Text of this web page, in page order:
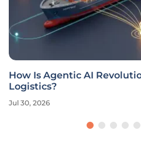
How Is Agentic AI
Logistics?
Jul 30, 2026